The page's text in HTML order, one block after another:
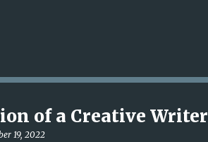
of a Creative Writer
19, 2022